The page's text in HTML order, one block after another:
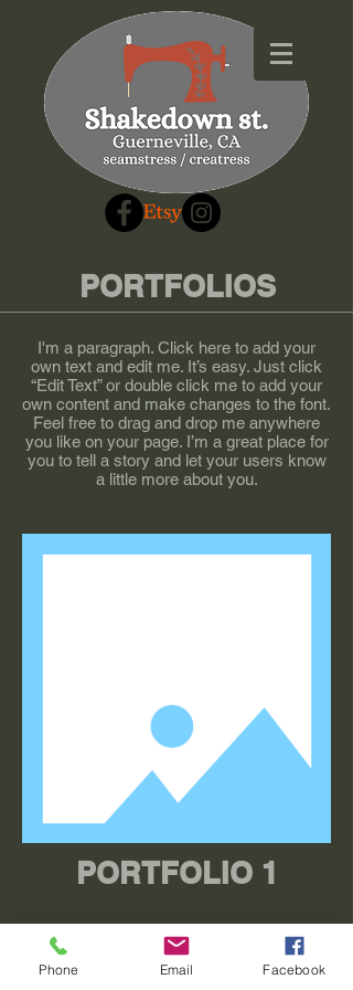
PORTFOLIOS
I'm a paragraph. Click here to add your
own text and edit me. It’s easy. Just click
“Edit Text” or double click me to add your
own content and make changes to the font.
Feel free to drag and drop me anywhere
you like on your page. I’m a great place for
you to tell a story and let your users know
a little more about you.
PORTFOLIO 1
Phone Email Facebook